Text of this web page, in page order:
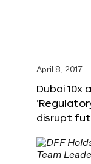
April 8, 2017
Dubai 10x
disrupt